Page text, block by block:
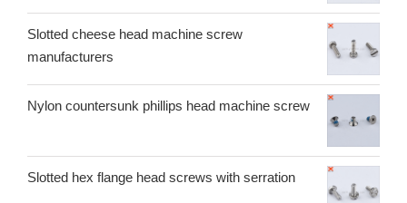
Slotted cheese head machine screw
manufacturers
Nylon countersunk phillips head machine screw
Slotted hex flange head screws with serration